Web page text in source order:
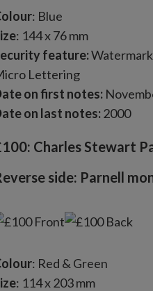
: Blue
: 144 x 76 mm
feature:
Lettering
on first notes:
on last notes: 2000
Charles Stewart
side: Parnell
: Red & Green
: 114 x 203 mm